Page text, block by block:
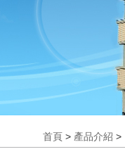
首頁 > 產品介紹 >